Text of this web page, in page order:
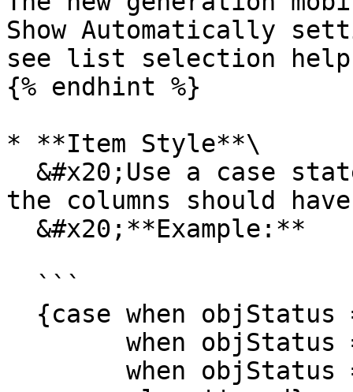
Show Automatically
see list selection
{% endhint %}
* **Item Style**\
the columns should